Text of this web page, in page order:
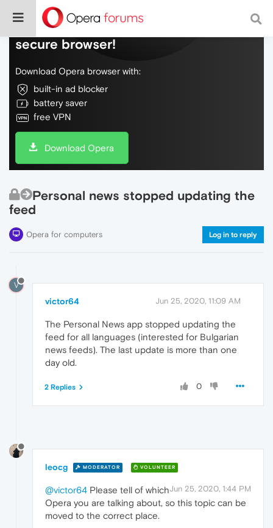
Do more on the web, with a fast and
secure browser!
Download Opera browser with:
built-in ad blocker
battery saver
free VPN
Download Opera
Personal news stopped updating the
feed
Opera for computers Log in to reply
V
victor64 Jun 25, 2020, 11:09 AM
The Personal News app stopped updating the
feed for all languages (interested for Bulgarian
news feeds). The last update is more than one
day old.
0
2 Replies
leocg MODERATOR VOLUNTEER
Jun 25, 2020, 1:44 PM
@victor64 Please tell of which
Opera you are talking about, so this topic can be
moved to the correct place.